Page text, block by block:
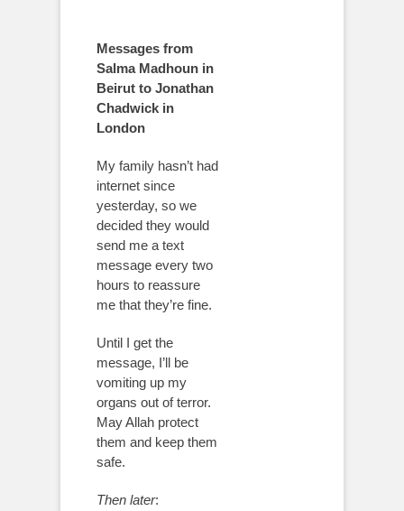
Messages from
Salma Madhoun in
Beirut to Jonathan
Chadwick in
London
My family hasn’t had
internet since
yesterday, so we
decided they would
send me a text
message every two
hours to reassure
me that they’re fine.
Until I get the
message, I’ll be
vomiting up my
organs out of terror.
May Allah protect
them and keep them
safe.
Then later: